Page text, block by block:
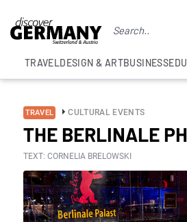
TRAVELDESIGN & ARTBUSINESS
TRAVEL CULTURAL EVENTS
THE BERLINALE
TEXT: CORNELIA BRELOWSKI